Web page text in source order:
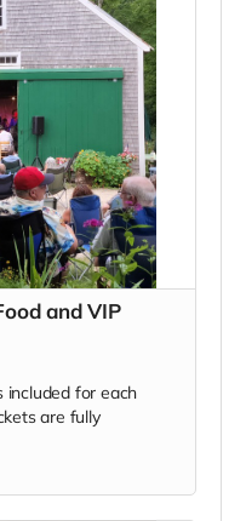
and VIP
included for each
are fully